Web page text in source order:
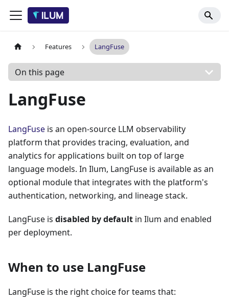
Features LangFuse
On this page
LangFuse
LangFuse is an open-source LLM observability
platform that provides tracing, evaluation, and
analytics for applications built on top of large
language models. In Ilum, LangFuse is available as an
optional module that integrates with the platform's
authentication, networking, and lineage stack.
LangFuse is disabled by default in Ilum and enabled
per deployment.
When to use LangFuse
LangFuse is the right choice for teams that: